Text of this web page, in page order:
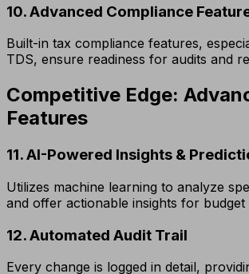
10. Advanced Compliance
Built-in tax compliance features,
TDS, ensure readiness for audits and
Competitive Edge:
Features
11. AI-Powered Insights &
Utilizes machine learning to analyze
and offer actionable insights for budget
12. Automated Audit Trail
Every change is logged in detail,